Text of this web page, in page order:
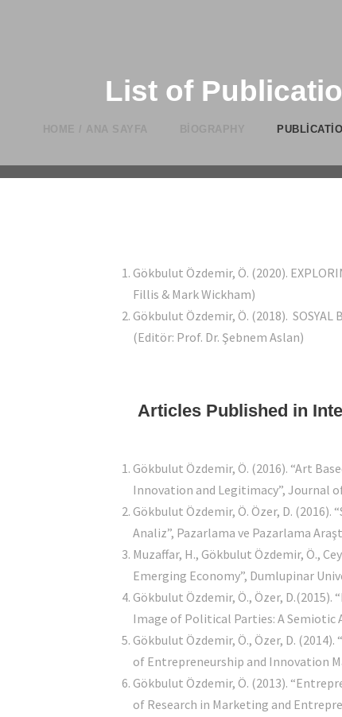
List of
Gökbulut Özdemir, Ö. (2020).
Fillis & Mark Wickham)
Gökbulut Özdemir, Ö. (2018). SOSYAL
(Editör: Prof. Dr. Şebnem Aslan)
Articles Published in
Gökbulut Özdemir, Ö. (2016). “Art
Innovation and Legitimacy”, Journal
Gökbulut Özdemir, Ö. Özer, D.
Analiz”, Pazarlama ve Pazarlama
Muzaffar, H., Gökbulut Özdemir, Ö.,
Emerging Economy”, Dumlupinar
Gökbulut Özdemir, Ö., Özer,
Image of Political Parties: A Semiotic
Gökbulut Özdemir, Ö., Özer, D.
of Entrepreneurship and Innovation
Gökbulut Özdemir, Ö. (2013).
of Research in Marketing and